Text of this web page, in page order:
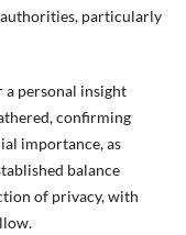
particularly
a personal insight
confirming
importance, as
balance
of privacy, with